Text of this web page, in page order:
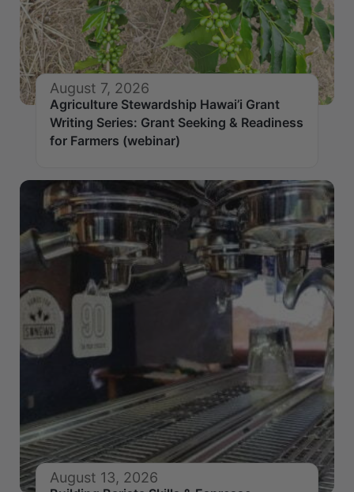
August 7, 2026
Agriculture Stewardship Hawai’i Grant
Writing Series: Grant Seeking & Readiness
for Farmers (webinar)
August 13, 2026